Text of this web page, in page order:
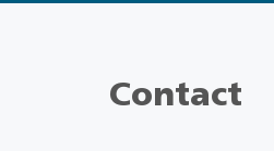
Contact